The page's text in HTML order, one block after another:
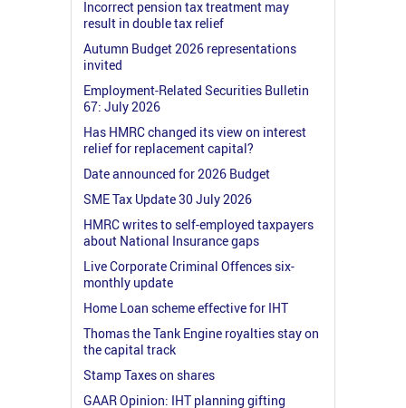
Incorrect pension tax treatment may
result in double tax relief
Autumn Budget 2026 representations
invited
Employment-Related Securities Bulletin
67: July 2026
Has HMRC changed its view on interest
relief for replacement capital?
Date announced for 2026 Budget
SME Tax Update 30 July 2026
HMRC writes to self-employed taxpayers
about National Insurance gaps
Live Corporate Criminal Offences six-
monthly update
Home Loan scheme effective for IHT
Thomas the Tank Engine royalties stay on
the capital track
Stamp Taxes on shares
GAAR Opinion: IHT planning gifting